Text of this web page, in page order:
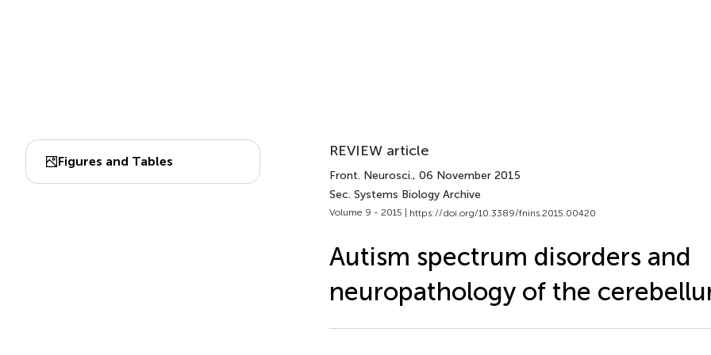
Figures and Tables
REVIEW article
Front. Neurosci., 06 November 2015
Sec. Systems Biology Archive
Volume 9 - 2015 | https://doi.org/10.3389/fnins.2015.00420
Autism spectrum disorders and
neuropathology of the